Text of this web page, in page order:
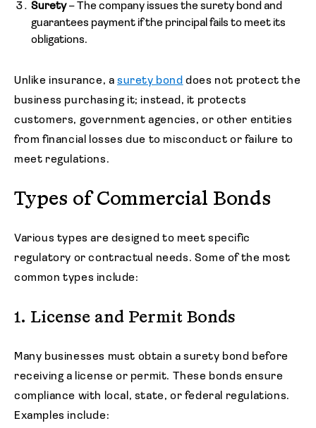
Surety– The company issues the surety bond and
guarantees payment if the principal fails to meet its
obligations.
Unlike insurance, a surety bond does not protect the
business purchasing it; instead, it protects
customers, government agencies, or other entities
from financial losses due to misconduct or failure to
meet regulations.
Types of Commercial Bonds
Various types are designed to meet specific
regulatory or contractual needs. Some of the most
common types include:
1. License and Permit Bonds
Many businesses must obtain a surety bond before
receiving a license or permit. These bonds ensure
compliance with local, state, or federal regulations.
Examples include: